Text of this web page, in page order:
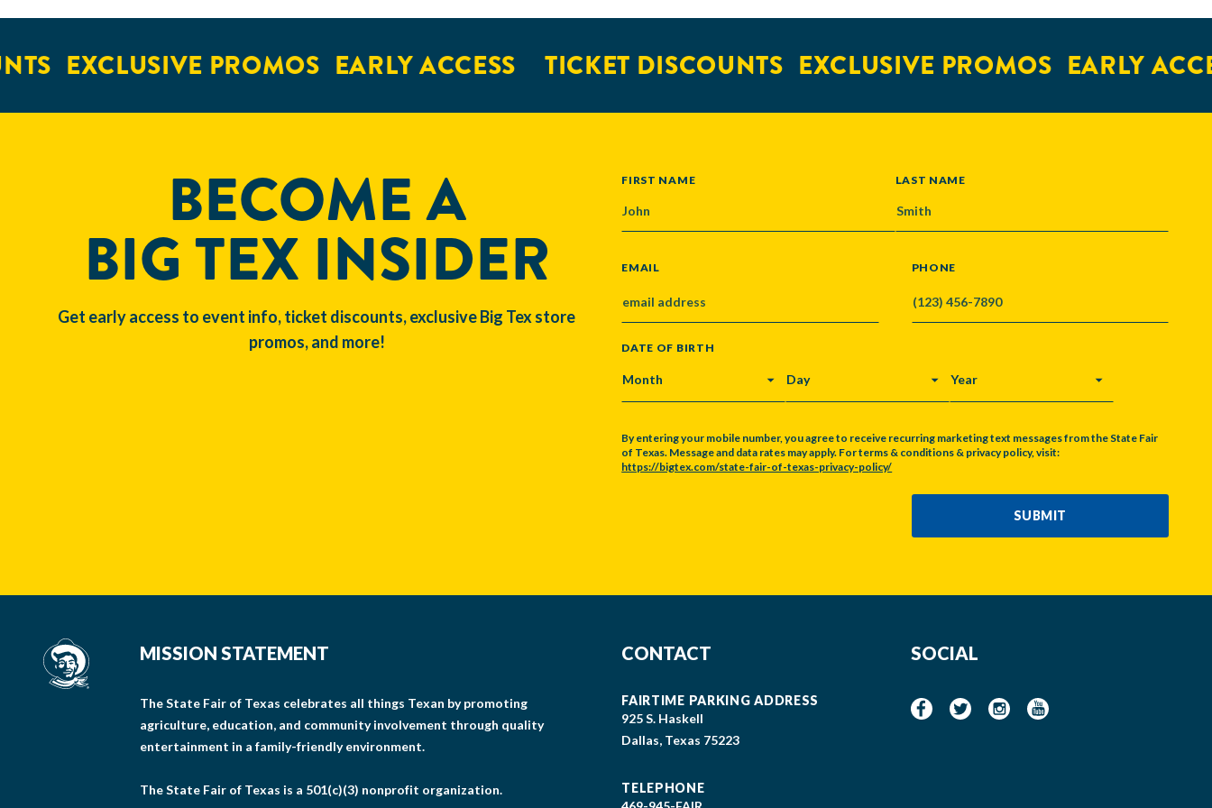
EXCLUSIVE PROMOS EARLY ACCESS TICKET DISCOUNTS EXCLUSIVE PROMOS EARLY
BECOME A
BIG TEX INSIDER
Get early access to event info, ticket discounts, exclusive Big Tex store
promos, and more!
NAME
FIRST NAME LAST NAME
EMAIL PHONE
DATE OF BIRTH
MONTH DAY YEAR
By entering your mobile number, you agree to receive recurring marketing text messages from the State Fair
of Texas. Message and data rates may apply. For terms & conditions & privacy policy, visit:
https://bigtex.com/state-fair-of-texas-privacy-policy/
SUBMIT
MISSION STATEMENT
The State Fair of Texas celebrates all things Texan by promoting
agriculture, education, and community involvement through quality
entertainment in a family-friendly environment.
The State Fair of Texas is a 501(c)(3) nonprofit organization.
CONTACT
FAIRTIME PARKING ADDRESS
925 S. Haskell
Dallas, Texas 75223
TELEPHONE
SOCIAL